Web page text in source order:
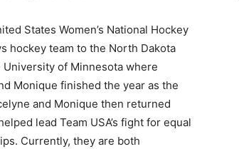
States Women’s National Hockey
hockey team to the North Dakota
of Minnesota where
Monique finished the year as the
and Monique then returned
lead Team USA’s fight for equal
Currently, they are both